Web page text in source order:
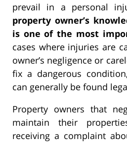
prevail in a personal
property owner’s
is one of the most
cases where injuries are
owner’s negligence or
fix a dangerous
can generally be found
Property owners that
maintain their
receiving a complaint